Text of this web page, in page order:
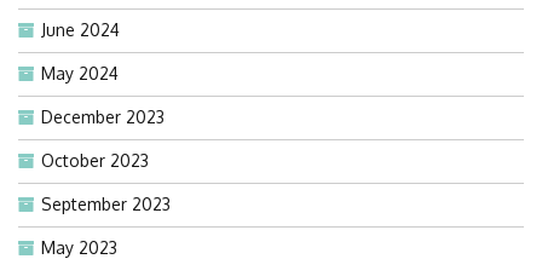
June 2024
May 2024
December 2023
October 2023
September 2023
May 2023